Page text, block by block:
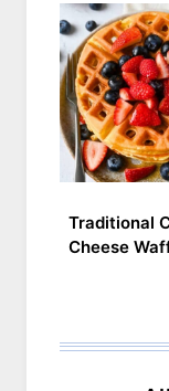
Traditional
Cheese